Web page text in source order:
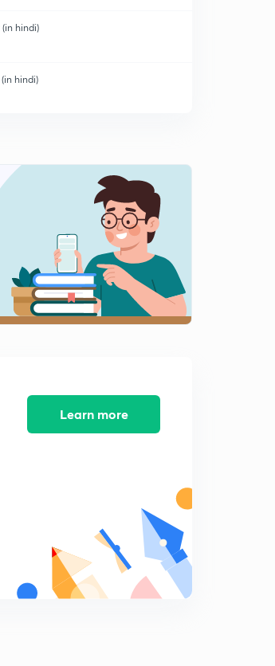
hindi)
hindi)
(in hindi)
hindi)
hindi)
of two port network (in hindi)
Learn more